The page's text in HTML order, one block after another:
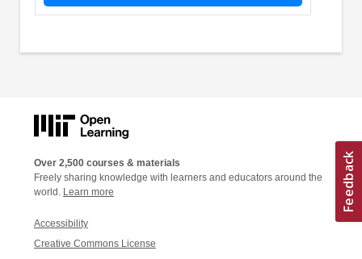
Over 2,500 courses & materials
Freely sharing knowledge with learners and educators around the
world. Learn more
Accessibility
Creative Commons License